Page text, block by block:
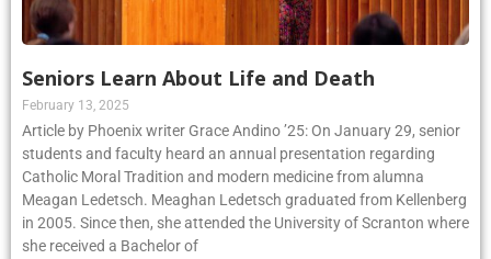
Seniors Learn About Life and Death
February 13, 2025
Article by Phoenix writer Grace Andino ’25: On January 29, senior
students and faculty heard an annual presentation regarding
Catholic Moral Tradition and modern medicine from alumna
Meagan Ledetsch. Meaghan Ledetsch graduated from Kellenberg
in 2005. Since then, she attended the University of Scranton where
she received a Bachelor of